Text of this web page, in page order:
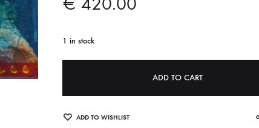
1 in stock
ADD TO CART
e
ADD TO WISHLIST